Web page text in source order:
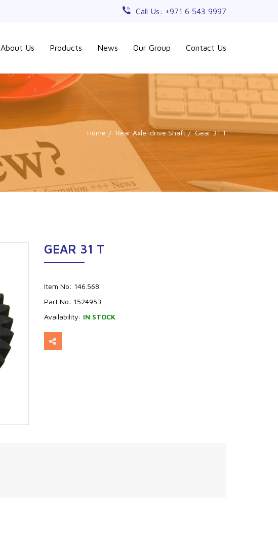
Call Us: +971 6 543 9997
About Us Products News Our Group Contact Us
Home Rear Axle-drive Shaft Gear 31 T
GEAR 31 T
Item No: 146.568
Part No: 1524953
Availability: IN STOCK